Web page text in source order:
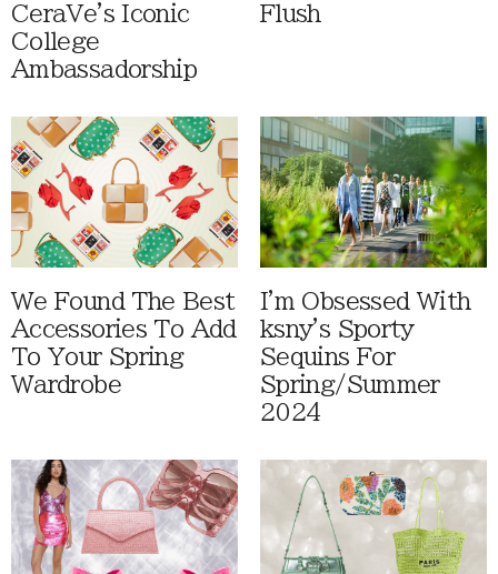
CeraVe's Iconic
College
Ambassadorship
Flush
We Found The Best
Accessories To Add
To Your Spring
Wardrobe
I'm Obsessed With
ksny's Sporty
Sequins For
Spring/Summer
2024